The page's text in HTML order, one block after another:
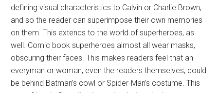
defining visual characteristics to Calvin or Charlie Brown,
and so the reader can superimpose their own memories
on them. This extends to the world of superheroes, as
well. Comic book superheroes almost all wear masks,
obscuring their faces. This makes readers feel that an
everyman or woman, even the readers themselves, could
be behind Batman’s cowl or Spider-Man’s costume. This